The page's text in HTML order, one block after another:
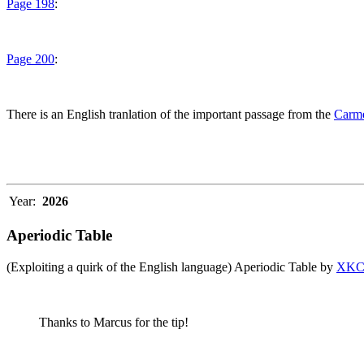
Page 198:
Page 200:
There is an English tranlation of the important passage from the
Year: 2026
Aperiodic Table
(Exploiting a quirk of the English language) Aperiodic Table by
Thanks to Marcus for the tip!